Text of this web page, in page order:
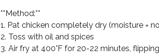
**Method:**
1. Pat chicken completely dry (moisture =
2. Toss with oil and spices
3. Air fry at 400°F for 20-22 minutes,